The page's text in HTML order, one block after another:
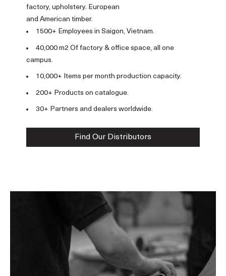
factory, upholstery. European
and American timber.
1500+ Employees in Saigon, Vietnam.
40,000 m2 Of factory & office space, all one
campus.
10,000+ Items per month production capacity.
200+ Products on catalogue.
30+ Partners and dealers worldwide.
Find Our Distributors